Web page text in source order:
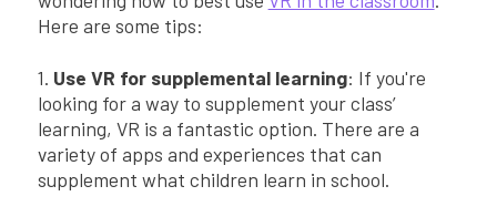
Here are some tips:
1. Use VR for supplemental learning: If you're
looking for a way to supplement your class’
learning, VR is a fantastic option. There are a
variety of apps and experiences that can
supplement what children learn in school.